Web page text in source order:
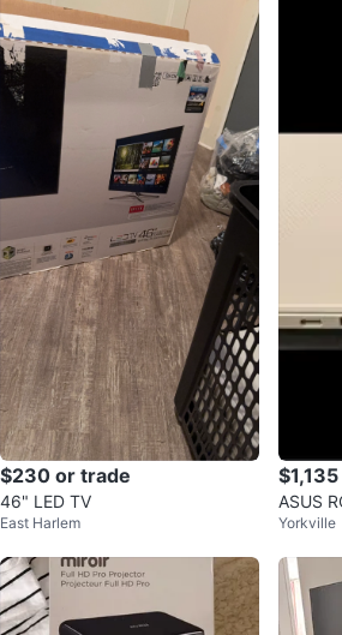
$230 or trade
46" LED TV
East Harlem
$1,135
ASUS
p 40GB
Yorkville